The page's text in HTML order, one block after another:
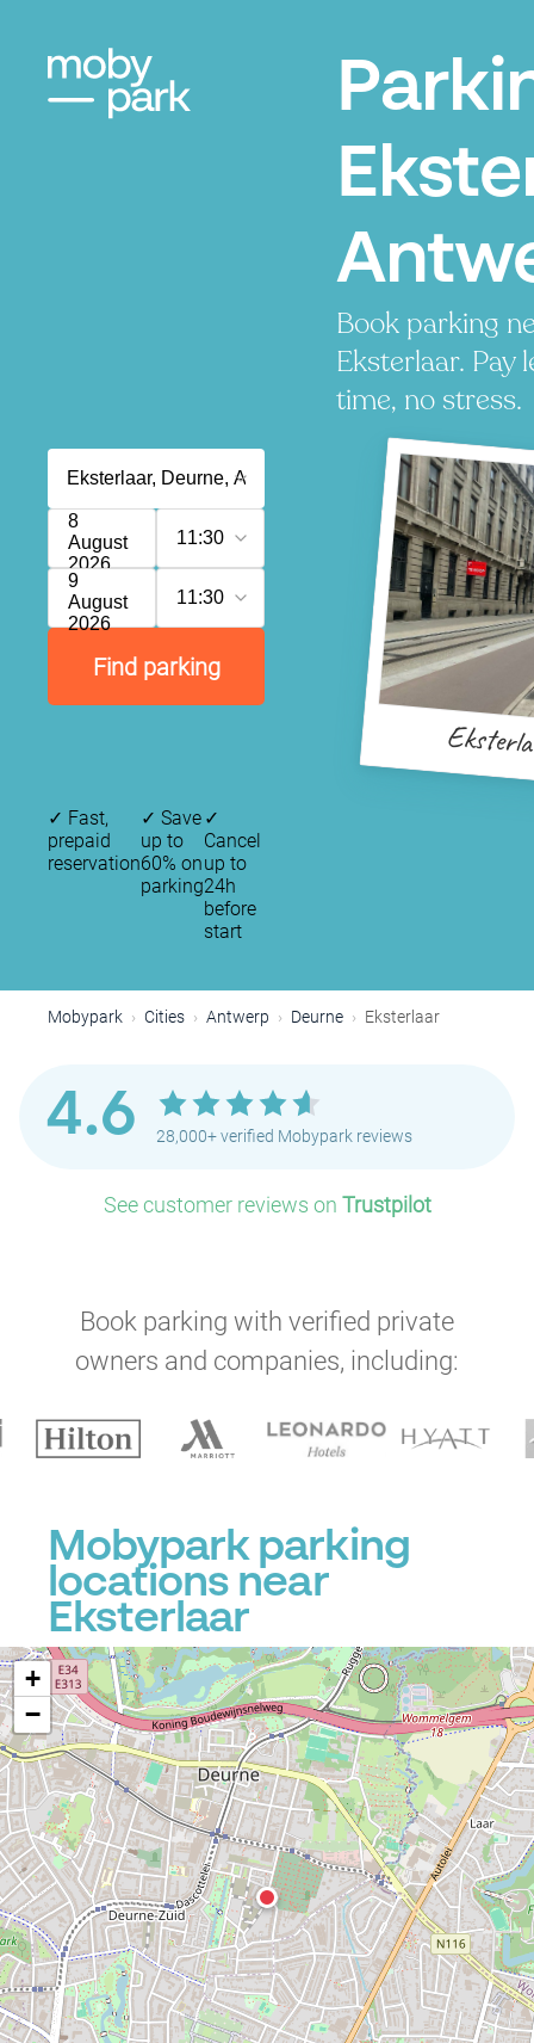
Book parking
Eksterlaar. Pay
time, no stress.
8
August
2026
11:30
9
August
2026
11:30
Find parking
✓ Fast,
prepaid
reservation
✓ Save
up to
60% on
parking
✓
Cancel
up to
24h
before
start
Mobypark Cities Antwerp Deurne Eksterlaar
4.6 28,000+ verified Mobypark reviews
See customer reviews on Trustpilot
Book parking with verified private
owners and companies, including:
Mobypark parking
locations near
Eksterlaar
+
−